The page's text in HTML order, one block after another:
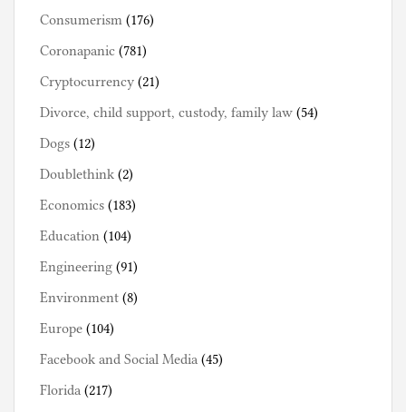
Consumerism (176)
Coronapanic (781)
Cryptocurrency (21)
Divorce, child support, custody, family law (54)
Dogs (12)
Doublethink (2)
Economics (183)
Education (104)
Engineering (91)
Environment (8)
Europe (104)
Facebook and Social Media (45)
Florida (217)